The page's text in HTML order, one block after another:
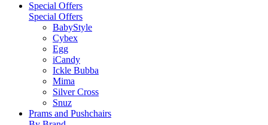
Special Offers
Special Offers
BabyStyle
Cybex
Egg
iCandy
Ickle Bubba
Mima
Silver Cross
Snuz
Prams and Pushchairs